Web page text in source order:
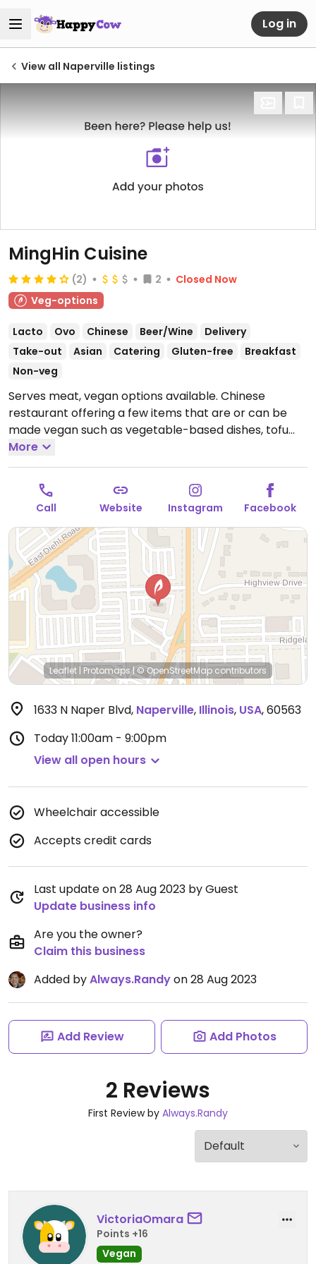
Log in
View all Naperville listings
MingHin Cuisine
(2) 2
Closed Now
Veg-options
Lacto Ovo Chinese Beer/Wine
Delivery
Take-out
Asian Catering Gluten-free
Breakfast
Non-veg
Serves meat, vegan options available. Chinese
restaurant offering a few items that are or can be
made vegan such as vegetable-based dishes, tofu
dishes, rice/noodle dishes and more. Specify no
oyster/fish sauce.Open Mon-Sun 11:00am-9:00pm.
More
Call Website Instagram Facebook
Leaflet | Protomaps|© OpenStreetMap contributors
1633 N Naper Blvd, Naperville, Illinois, USA,60563
Today11:00am - 9:00pm
View all open hours
Wheelchair accessible
Accepts credit cards
Last update on 28 Aug 2023 by Guest
Update business info
Are you the owner?
Claim this business
Added byAlways.Randyon 28 Aug 2023
Add Review Add Photos
2 Reviews
First Review by Always.Randy
VictoriaOmara
Points +16
Vegan